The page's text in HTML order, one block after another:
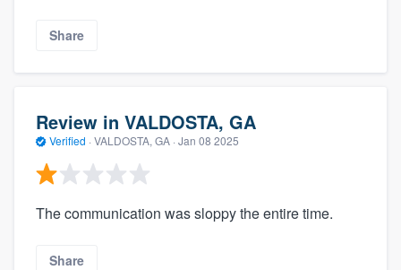
Share
Review in VALDOSTA, GA
Verified · VALDOSTA, GA · Jan 08 2025
The communication was sloppy the entire time.
Share